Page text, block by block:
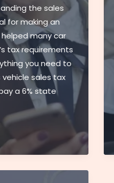
the sales
for making an
helped many car
tax requirements
you need to
sales tax
a 6% state